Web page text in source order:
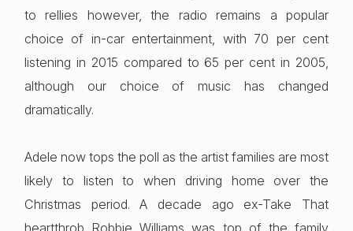
to rellies however, the radio remains a popular
choice of in-car entertainment, with 70 per cent
listening in 2015 compared to 65 per cent in 2005,
although our choice of music has changed
dramatically.
Adele now tops the poll as the artist families are most
likely to listen to when driving home over the
Christmas period. A decade ago ex-Take That
heartthrob Robbie Williams was top of the family